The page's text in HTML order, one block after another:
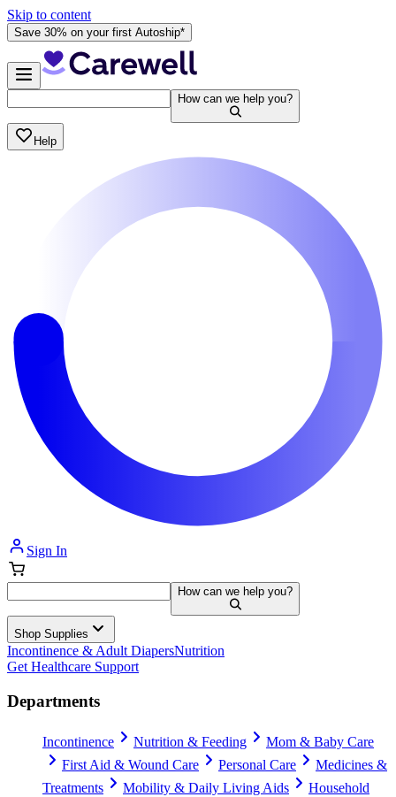
Skip to content
Save 30% on your first Autoship*
How can we help you?
Help
Sign In
How can we help you?
Shop Supplies
Incontinence & Adult DiapersNutrition
Get Healthcare Support
Departments
Incontinence Nutrition & Feeding
Mom & Baby Care
First Aid & Wound Care
Personal Care
Medicines &
Treatments
Mobility & Daily Living Aids
Household